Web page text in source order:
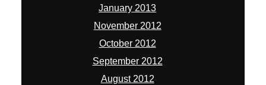
January 2013
November 2012
October 2012
September 2012
August 2012